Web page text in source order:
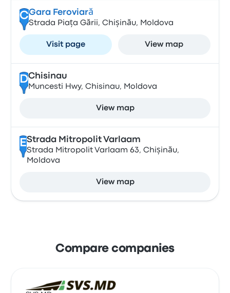
CGara Feroviară
Strada Piața Gării, Chișinău, Moldova
Visit page View map
DChisinau
Muncesti Hwy, Chisinau, Moldova
View map
EStrada Mitropolit Varlaam
Strada Mitropolit Varlaam 63, Chișinău,
Moldova
View map
Compare companies